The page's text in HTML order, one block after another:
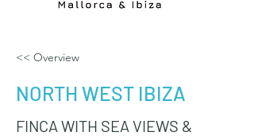
<< Overview
NORTH WEST IBIZA
FINCA WITH SEA VIEWS &